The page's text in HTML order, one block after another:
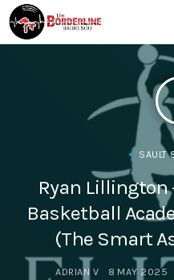
SAULT
Ryan Lillington
Basketball
(The Smart
ADRIAN V 8 MAY 2025